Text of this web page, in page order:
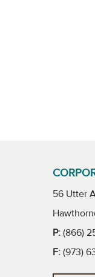
56 Utter
P: (866)
F: (973)